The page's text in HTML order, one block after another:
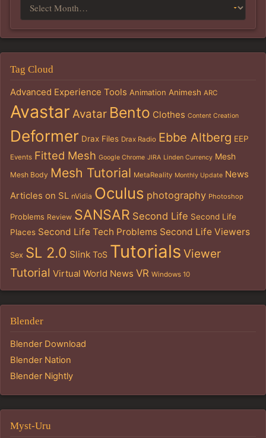
Tag Cloud
Advanced Experience Tools Animation Animesh ARC
Avastar Avatar Bento Clothes Content Creation
Deformer Drax Files Drax Radio Ebbe Altberg EEP
Events Fitted Mesh Google Chrome JIRA Linden Currency Mesh
Mesh Body Mesh Tutorial MetaReality Monthly Update News
Articles on SL nVidia Oculus photography Photoshop
Problems Review SANSAR Second Life Second Life
Places Second Life Tech Problems Second Life Viewers
Sex SL 2.0 Slink ToS Tutorials Viewer
Tutorial Virtual World News VR Windows 10
Blender
Blender Download
Blender Nation
Blender Nightly
Myst-Uru